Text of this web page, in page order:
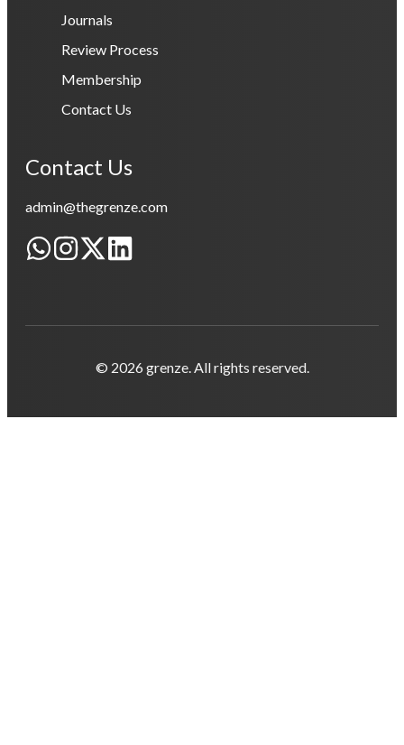
Journals
Review Process
Membership
Contact Us
Contact Us
admin@thegrenze.com
© 2026 grenze. All rights reserved.